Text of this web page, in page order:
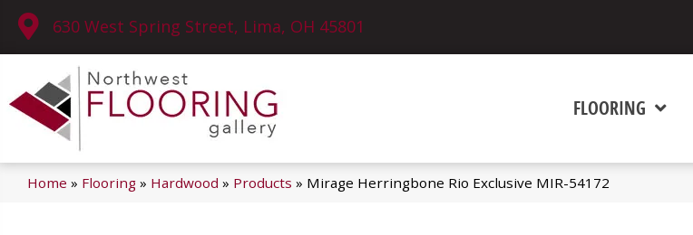
630 West Spring Street, Lima, OH 45801
FLOORING
Home » Flooring » Hardwood » Products » Mirage Herringbone Rio Exclusive MIR-54172